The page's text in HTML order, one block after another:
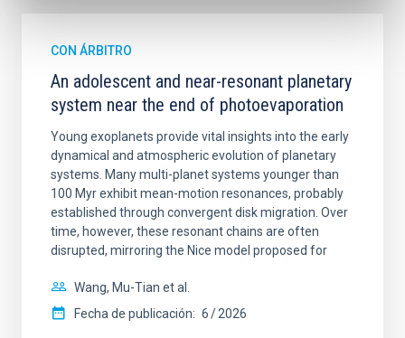
CON ÁRBITRO
An adolescent and near-resonant planetary
system near the end of photoevaporation
Young exoplanets provide vital insights into the early
dynamical and atmospheric evolution of planetary
systems. Many multi-planet systems younger than
100 Myr exhibit mean-motion resonances, probably
established through convergent disk migration. Over
time, however, these resonant chains are often
disrupted, mirroring the Nice model proposed for
Wang, Mu-Tian et al.
Fecha de publicación: 6 2026